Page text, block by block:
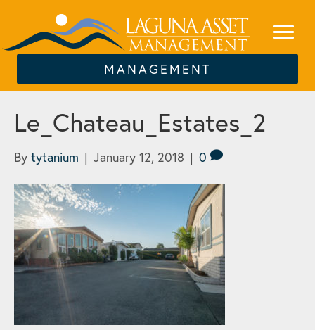
MANAGEMENT
Le_Chateau_Estates_2
By tytanium | January 12, 2018 | 0